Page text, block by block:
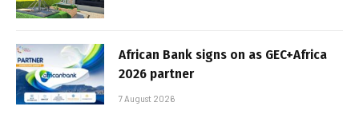
African Bank signs on as GEC+Africa
2026 partner
7 August 2026